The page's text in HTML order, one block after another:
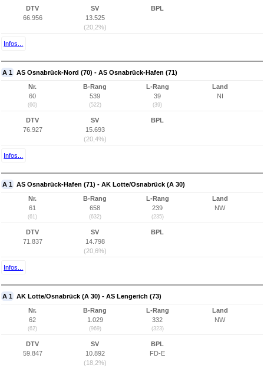
DTV
66.956
SV
13.525
(20,2%)
BPL
Infos...
A 1 AS Osnabrück-Nord (70) - AS Osnabrück-Hafen (71)
Nr.
60
(60)
B-Rang
539
(522)
L-Rang
39
(39)
Land
NI
DTV
76.927
SV
15.693
(20,4%)
BPL
Infos...
A 1 AS Osnabrück-Hafen (71) - AK Lotte/Osnabrück (A 30)
Nr.
61
(61)
B-Rang
658
(632)
L-Rang
239
(235)
Land
NW
DTV
71.837
SV
14.798
(20,6%)
BPL
Infos...
A 1 AK Lotte/Osnabrück (A 30) - AS Lengerich (73)
Nr.
62
(62)
B-Rang
1.029
(969)
L-Rang
332
(323)
Land
NW
DTV
59.847
SV
10.892
(18,2%)
BPL
FD-E